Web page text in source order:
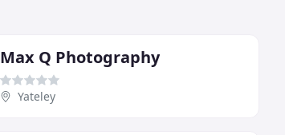
Max Q Photography
Yateley